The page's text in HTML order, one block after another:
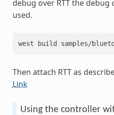
debug over RTT the
used.
west build samples/
Then attach RTT as
Link
Using the controller